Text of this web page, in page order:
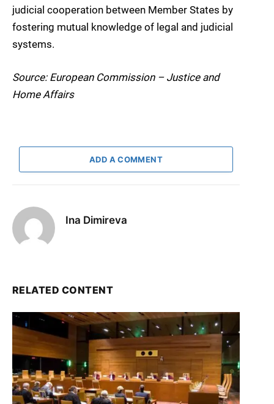
judicial cooperation between Member States by
fostering mutual knowledge of legal and judicial
systems.
Source: European Commission – Justice and
Home Affairs
ADD A COMMENT
Ina Dimireva
RELATED CONTENT